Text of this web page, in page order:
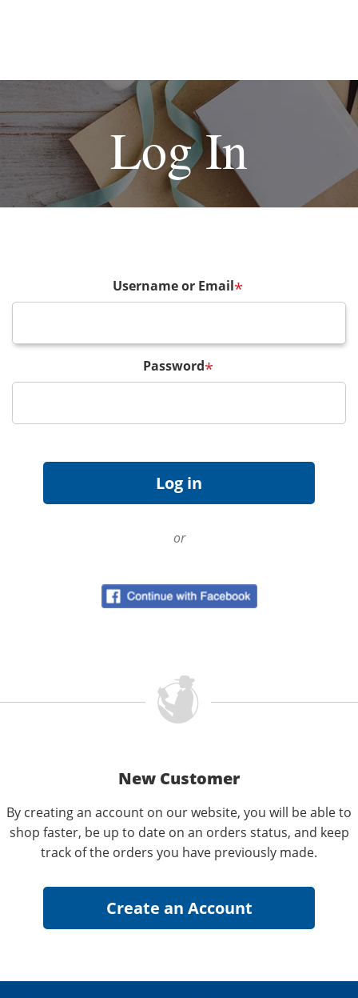
Log In
Username or Email*
Password*
or
New Customer
By creating an account on our website, you will be able to
shop faster, be up to date on an orders status, and keep
track of the orders you have previously made.